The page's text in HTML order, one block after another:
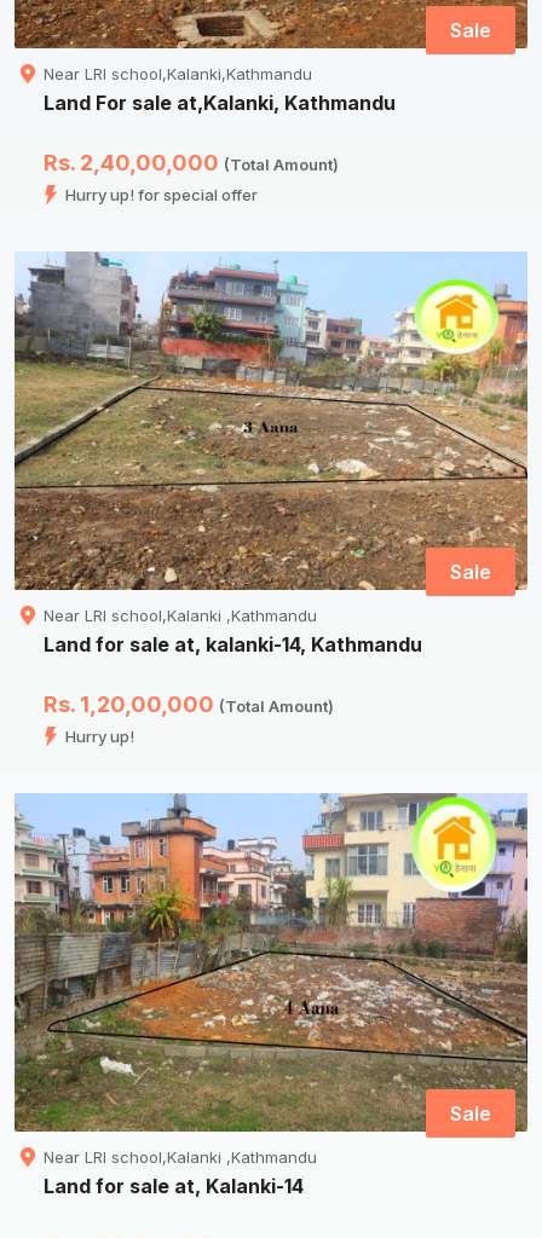
Sale
Near LRI school,Kalanki,Kathmandu
Land For sale at,Kalanki, Kathmandu
Rs. 2,40,00,000 (Total Amount)
Hurry up! for special offer
Sale
Near LRI school,Kalanki ,Kathmandu
Land for sale at, kalanki-14, Kathmandu
Rs. 1,20,00,000 (Total Amount)
Hurry up!
Sale
Near LRI school,Kalanki ,Kathmandu
Land for sale at, Kalanki-14